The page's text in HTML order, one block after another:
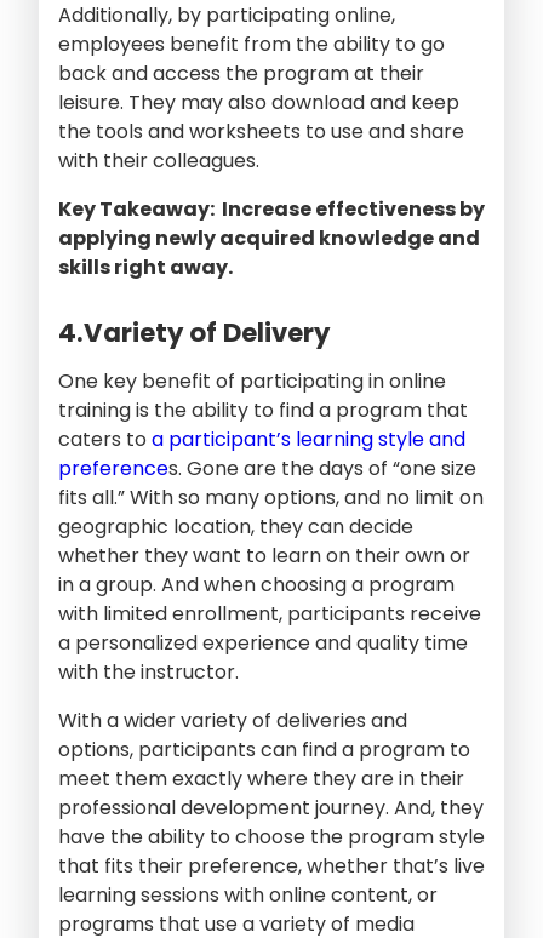
Additionally, by participating online,
employees benefit from the ability to go
back and access the program at their
leisure. They may also download and keep
the tools and worksheets to use and share
with their colleagues.
Key Takeaway: Increase effectiveness by
applying newly acquired knowledge and
skills right away.
4.Variety of Delivery
One key benefit of participating in online
training is the ability to find a program that
caters to a participant’s learning style and
preferences. Gone are the days of “one size
fits all.” With so many options, and no limit on
geographic location, they can decide
whether they want to learn on their own or
in a group. And when choosing a program
with limited enrollment, participants receive
a personalized experience and quality time
with the instructor.
With a wider variety of deliveries and
options, participants can find a program to
meet them exactly where they are in their
professional development journey. And, they
have the ability to choose the program style
that fits their preference, whether that’s live
learning sessions with online content, or
programs that use a variety of media